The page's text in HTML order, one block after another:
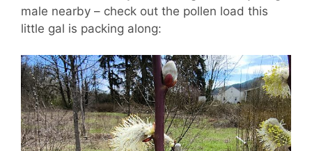
male nearby – check out the pollen load this
little gal is packing along: